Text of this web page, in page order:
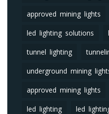
approved mining lights
led lighting solutions
tunnel lighting
underground mining
approved mining lights
led lighting led